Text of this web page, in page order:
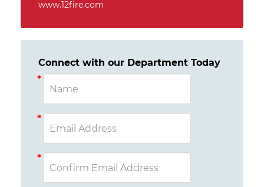
www.12fire.com
Connect with our Department Today